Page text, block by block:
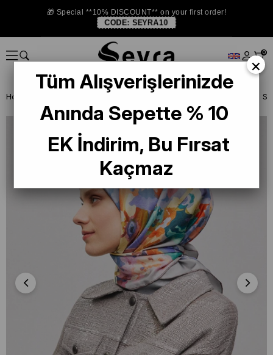
🎁 Special **10% DISCOUNT** on your first order!
CODE: SEYRA10
0
Homepage Armine Twill
×
Tüm Alışverişlerinizde
Anında Sepette % 10
EK İndirim, Bu Fırsat
Kaçmaz